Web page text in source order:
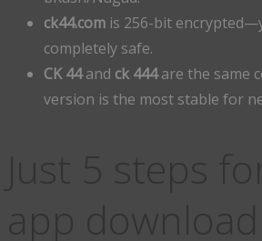
ck44.com is 256-bit
completely safe.
CK 44and ck 444are the same
version is the most stable for